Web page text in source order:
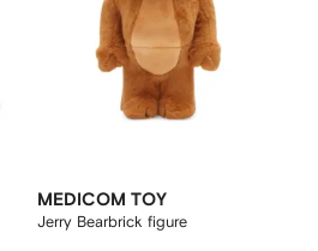
MEDICOM TOY
Jerry Bearbrick figure